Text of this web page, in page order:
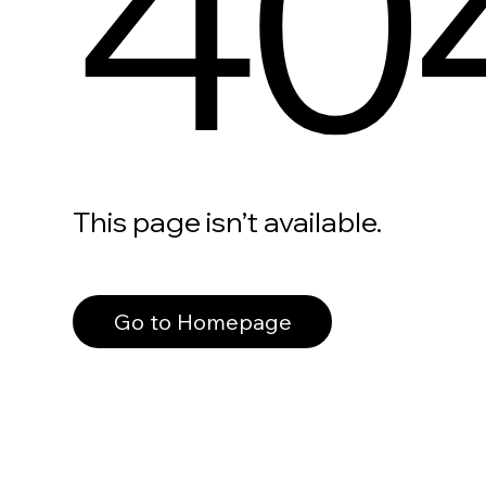
This page isn’t available.
Go to Homepage